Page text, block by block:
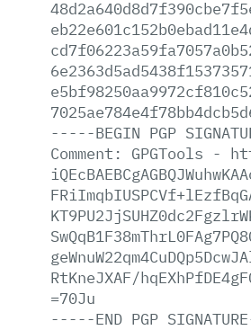
-----BEGIN PGP
Comment:
GPGTools -
RtKneJXAF/
=70Ju
-----END PGP